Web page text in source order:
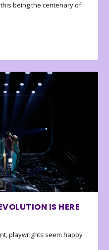
this being the centenary of
IS HERE
playwrights seem happy